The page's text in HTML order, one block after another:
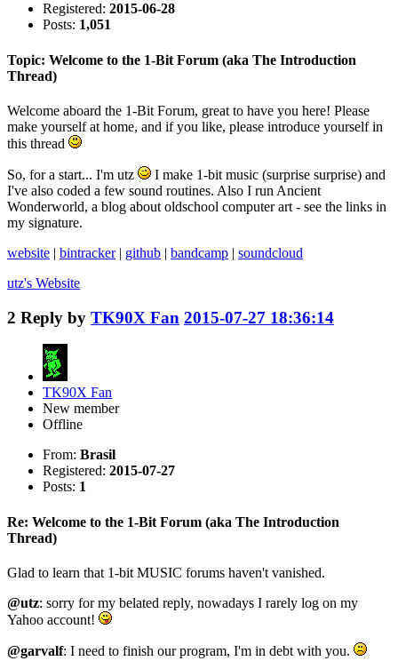
Registered: 2015-06-28
Posts: 1,051
Topic: Welcome to the 1-Bit Forum (aka The Introduction
Thread)
Welcome aboard the 1-Bit Forum, great to have you here! Please
make yourself at home, and if you like, please introduce yourself in
this thread
So, for a start... I'm utz
I make 1-bit music (surprise surprise) and
I've also coded a few sound routines. Also I run Ancient
Wonderworld, a blog about oldschool computer art - see the links in
my signature.
website | bintracker| github | bandcamp | soundcloud
utz's Website
2 Reply by TK90X Fan 2015-07-27 18:36:14
TK90X Fan
New member
Offline
From: Brasil
Registered: 2015-07-27
Posts: 1
Re: Welcome to the 1-Bit Forum (aka The Introduction
Thread)
Glad to learn that 1-bit MUSIC forums haven't vanished.
@utz: sorry for my belated reply, nowadays I rarely log on my
Yahoo account!
@garvalf: I need to finish our program, I'm in debt with you.